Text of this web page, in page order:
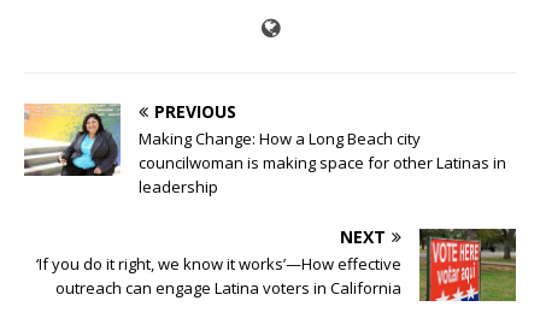
PREVIOUS
Making Change: How a Long Beach city
councilwoman is making space for other Latinas in
leadership
NEXT
‘If you do it right, we know it works’—How effective
outreach can engage Latina voters in California